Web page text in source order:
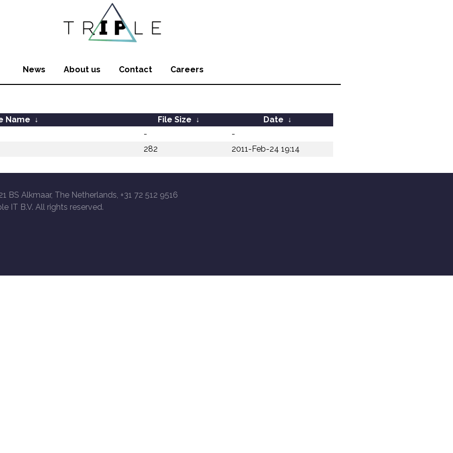
News About us Contact Careers
Name ↓ File Size ↓ Date ↓
-
-
282 2011-Feb-24 19:14
BS Alkmaar, The Netherlands, +31 72 512 9516
IT B.V. All rights reserved.